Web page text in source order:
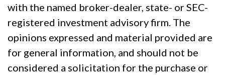
with the named broker-dealer, state- or SEC-
registered investment advisory firm. The
opinions expressed and material provided are
for general information, and should not be
considered a solicitation for the purchase or